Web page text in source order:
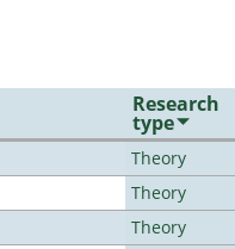
Research
type
Theory
Theory
Theory